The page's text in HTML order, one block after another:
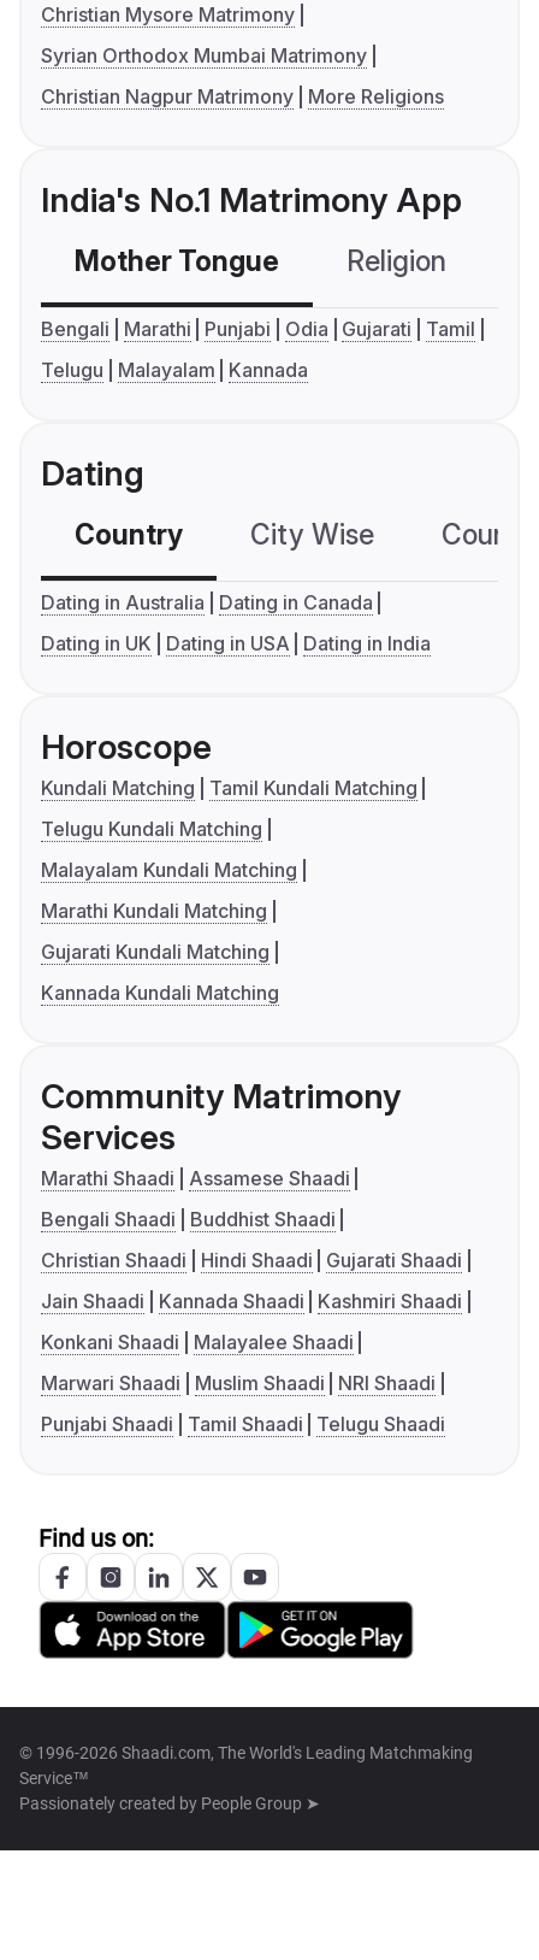
Christian Mysore Matrimony
Syrian Orthodox Mumbai Matrimony
Christian Nagpur Matrimony
More Religions
India's No.1 Matrimony App
Mother Tongue Religion
Bengali Marathi Punjabi Odia Gujarati
Tamil
Telugu
Malayalam Kannada
Dating
Country City Wise
Dating in Australia
Dating in Canada
Dating in UK
Dating in USA Dating in India
Horoscope
Kundali Matching
Tamil Kundali Matching
Telugu Kundali Matching
Malayalam Kundali Matching
Marathi Kundali Matching
Gujarati Kundali Matching
Kannada Kundali Matching
Community Matrimony
Services
Marathi Shaadi
Assamese Shaadi
Bengali Shaadi
Buddhist Shaadi
Christian Shaadi
Hindi Shaadi
Gujarati Shaadi
Jain Shaadi
Kannada Shaadi
Kashmiri Shaadi
Konkani Shaadi
Malayalee Shaadi
Marwari Shaadi
Muslim Shaadi
NRI Shaadi
Punjabi Shaadi
Tamil Shaadi Telugu Shaadi
Find us on:
© 1996-2026 Shaadi.com, The World's Leading Matchmaking
Service™
Passionately created by People Group ➤